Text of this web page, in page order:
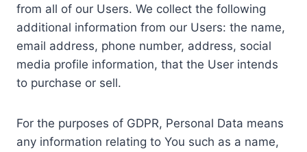
from all of our Users. We collect the following
additional information from our Users: the name,
email address, phone number, address, social
media profile information, that the User intends
to purchase or sell.
For the purposes of GDPR, Personal Data means
any information relating to You such as a name,